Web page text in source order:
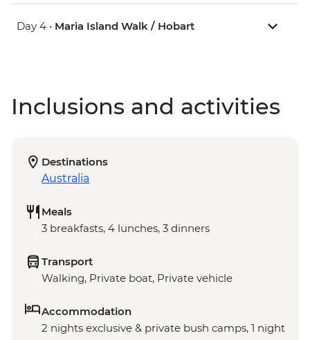
Day 4 • Maria Island Walk / Hobart
Inclusions and activities
Destinations
Australia
Meals
3 breakfasts, 4 lunches, 3 dinners
Transport
Walking, Private boat, Private vehicle
Accommodation
2 nights exclusive & private bush camps, 1 night